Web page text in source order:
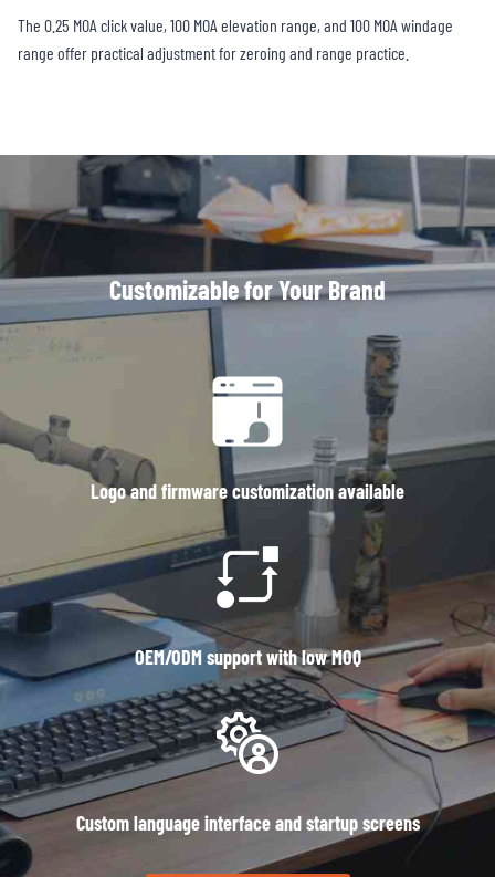
The 0.25 MOA click value, 100 MOA elevation range, and 100 MOA windage
range offer practical adjustment for zeroing and range practice.
Customizable for Your Brand
Logo and firmware customization available
OEM/ODM support with low MOQ
Custom language interface and startup screens